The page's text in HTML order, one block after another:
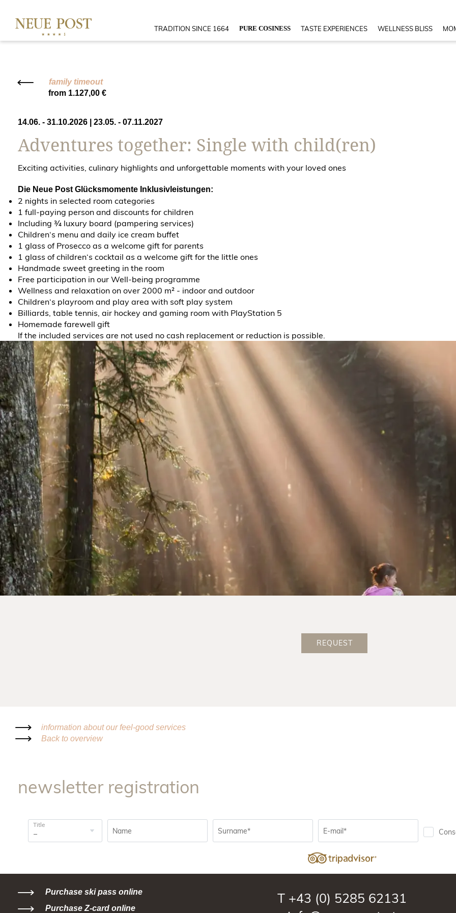
TRADITION SINCE 1664 PURE COSINESS TASTE EXPERIENCES WELLNESS BLISS
Book at the best price
Welcome present in your room
Indulgence thanks to the new ¾ pampering board
Wellness bag with bathrobe & slippers
Room category at the best price
Delicious surprise as farewell
family timeout
from 1.127,00 €
14.06. - 31.10.2026 23.05. - 07.11.2027
Adventures together: Single with child(ren)
Exciting activities, culinary highlights and unforgettable moments with your loved ones
Die Neue Post Glücksmomente Inklusivleistungen:
2 nights in selected room categories
1 full-paying person and discounts for children
Including ¾ luxury board (pampering services)
Children‘s menu and daily ice cream buffet
1 glass of Prosecco as a welcome gift for parents
1 glass of children‘s cocktail as a welcome gift for the little ones
Handmade sweet greeting in the room
Free participation in our Well-being programme
Wellness and relaxation on over 2000 m² - indoor and outdoor
Children‘s playroom and play area with soft play system
Billiards, table tennis, air hockey and gaming room with PlayStation 5
Homemade farewell gift
If the included services are not used no cash replacement or reduction is possible.
REQUEST
information about our feel-good services
Back to overview
newsletter registration
Title
Name Surname* E-mail*
Purchase ski pass online
Purchase Z-card online
T +43 (0) 5285 62131